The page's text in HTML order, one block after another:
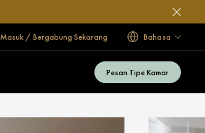
Masuk / Bergabung Sekarang Bahasa
Pesan Tipe Kamar